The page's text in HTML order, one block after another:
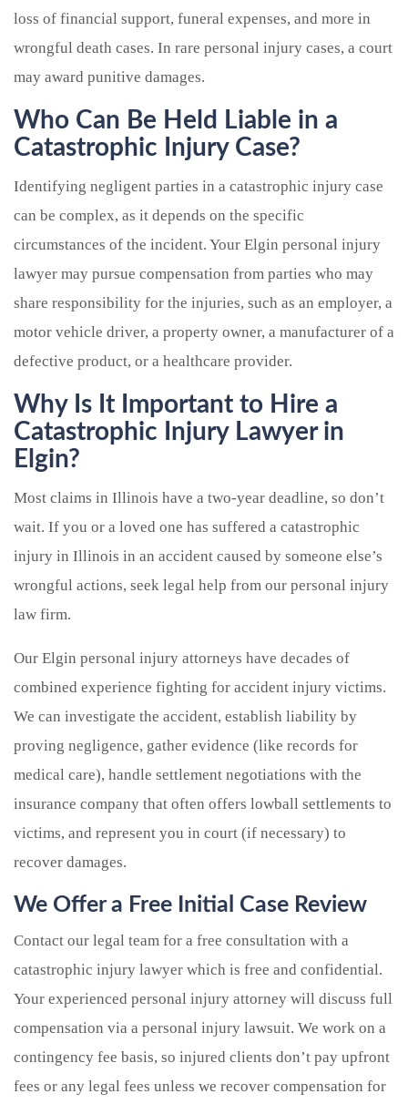
loss of financial support, funeral expenses, and more in
wrongful death cases. In rare personal injury cases, a court
may award punitive damages.
Who Can Be Held Liable in a
Catastrophic Injury Case?
Identifying negligent parties in a catastrophic injury case
can be complex, as it depends on the specific
circumstances of the incident. Your Elgin personal injury
lawyer may pursue compensation from parties who may
share responsibility for the injuries, such as an employer, a
motor vehicle driver, a property owner, a manufacturer of a
defective product, or a healthcare provider.
Why Is It Important to Hire a
Catastrophic Injury Lawyer in
Elgin?
Most claims in Illinois have a two-year deadline, so don’t
wait. If you or a loved one has suffered a catastrophic
injury in Illinois in an accident caused by someone else’s
wrongful actions, seek legal help from our personal injury
law firm.
Our Elgin personal injury attorneys have decades of
combined experience fighting for accident injury victims.
We can investigate the accident, establish liability by
proving negligence, gather evidence (like records for
medical care), handle settlement negotiations with the
insurance company that often offers lowball settlements to
victims, and represent you in court (if necessary) to
recover damages.
We Offer a Free Initial Case Review
Contact our legal team for a free consultation with a
catastrophic injury lawyer which is free and confidential.
Your experienced personal injury attorney will discuss full
compensation via a personal injury lawsuit. We work on a
contingency fee basis, so injured clients don’t pay upfront
fees or any legal fees unless we recover compensation for